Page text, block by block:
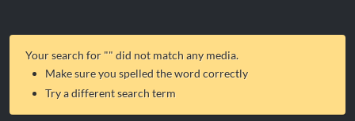
Your search for "" did not match any media.
Make sure you spelled the word correctly
Try a different search term